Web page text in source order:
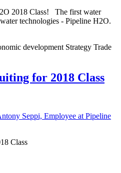
2018 Class! The first water
technologies - Pipeline H2O.
development Strategy Trade
for 2018 Class
Seppi, Employee at Pipeline
Class